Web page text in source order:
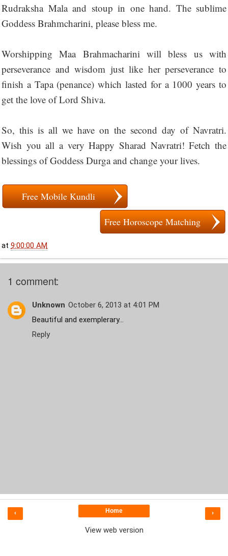
Rudraksha Mala and stoup in one hand. The sublime
Goddess Brahmcharini, please bless me.
Worshipping Maa Brahmacharini will bless us with
perseverance and wisdom just like her perseverance to
finish a Tapa (penance) which lasted for a 1000 years to
get the love of Lord Shiva.
So, this is all we have on the second day of Navratri.
Wish you all a very Happy Sharad Navratri! Fetch the
blessings of Goddess Durga and change your lives.
Free Mobile Kundli
Free Horoscope Matching
at 9:00:00 AM
1 comment:
Unknown October 6, 2013 at 4:01 PM
Beautiful and exemplerary...
Reply
‹ ›
Home
View web version